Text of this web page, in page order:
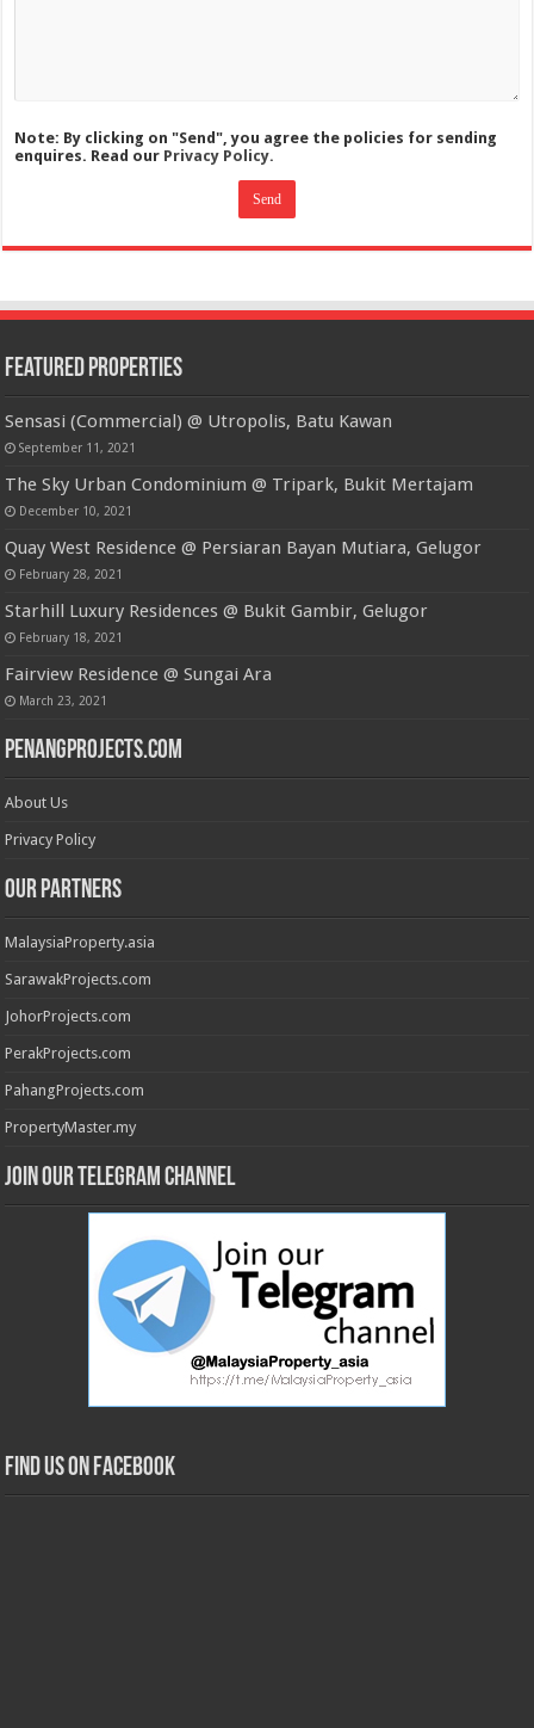
Note: By clicking on "Send", you agree the policies for sending
enquires. Read our Privacy Policy.
Featured Properties
Sensasi (Commercial) @ Utropolis, Batu Kawan
September 11, 2021
The Sky Urban Condominium @ Tripark, Bukit Mertajam
December 10, 2021
Quay West Residence @ Persiaran Bayan Mutiara, Gelugor
February 28, 2021
Starhill Luxury Residences @ Bukit Gambir, Gelugor
February 18, 2021
Fairview Residence @ Sungai Ara
March 23, 2021
PenangProjects.com
About Us
Privacy Policy
Our Partners
MalaysiaProperty.asia
SarawakProjects.com
JohorProjects.com
PerakProjects.com
PahangProjects.com
PropertyMaster.my
Join our Telegram Channel
Find us on Facebook